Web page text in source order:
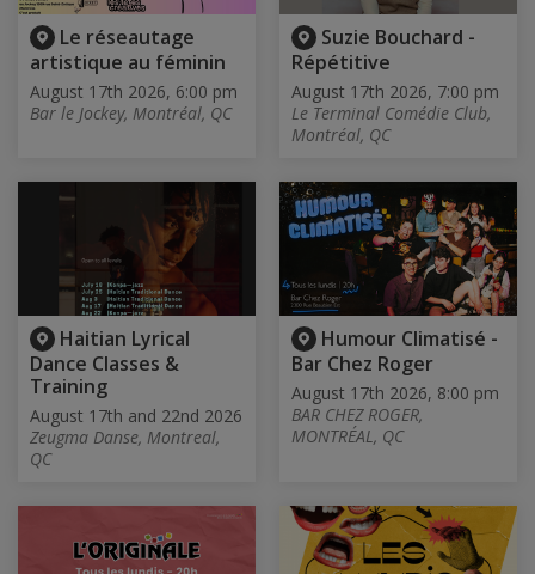
Le réseautage
artistique au féminin
August 17th 2026, 6:00 pm
Bar le Jockey, Montréal, QC
Suzie Bouchard -
Répétitive
August 17th 2026, 7:00 pm
Le Terminal Comédie Club,
Montréal, QC
Haitian Lyrical
Dance Classes &
Training
August 17th and 22nd 2026
Zeugma Danse, Montreal,
QC
Humour Climatisé -
Bar Chez Roger
August 17th 2026, 8:00 pm
BAR CHEZ ROGER,
MONTRÉAL, QC